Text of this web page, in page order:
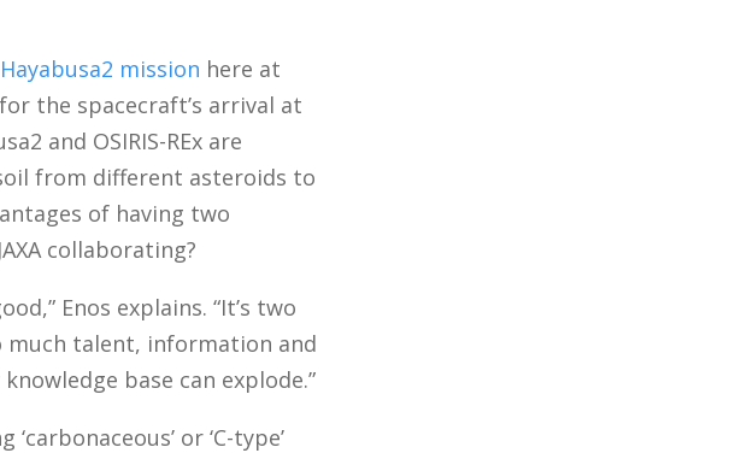
Hayabusa2 mission here at
the spacecraft’s arrival at
and OSIRIS-REx are
from different asteroids to
of having two
collaborating?
Enos explains. “It’s two
much talent, information and
base can explode.”
or ‘C-type’